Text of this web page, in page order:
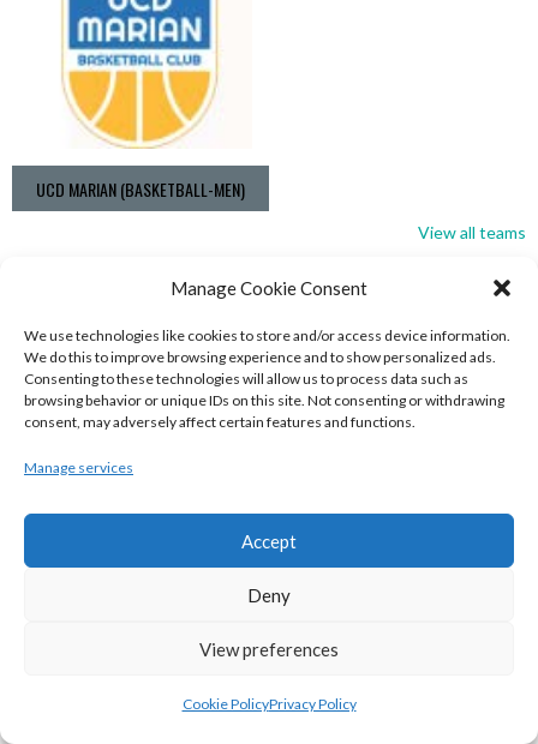
Manage Cookie Consent
We use technologies like cookies to store and/or access device information.
We do this to improve browsing experience and to show personalized ads.
Consenting to these technologies will allow us to process data such as
browsing behavior or unique IDs on this site. Not consenting or withdrawing
consent, may adversely affect certain features and functions.
Manage services
Accept
Deny
View preferences
Cookie PolicyPrivacy Policy
UCD MARIAN (BASKETBALL-MEN)
View all teams
BASKETBALL IRELAND NATIONAL LEAGUE MEN’S
SUPER LEAGUE CONFERENCE SOUTH 2022-23
UNIVERSITY OF GALWAY MAREE (BINLMENS)